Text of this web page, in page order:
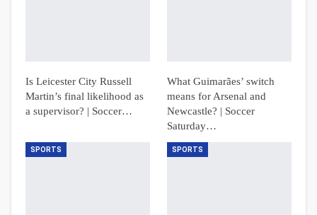
Is Leicester City Russell
Martin’s final likelihood as
a supervisor? | Soccer…
What Guimarães’ switch
means for Arsenal and
Newcastle? | Soccer
Saturday…
SPORTS SPORTS